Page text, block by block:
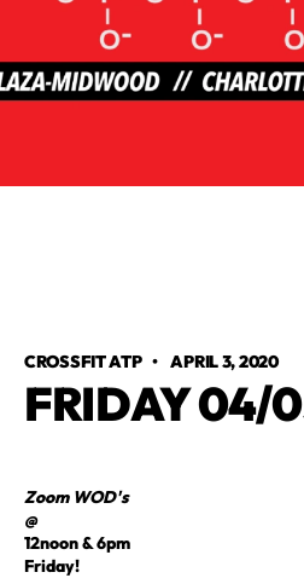
CROSSFIT ATP•APRIL 3, 2020
FRIDAY 04/
Zoom WOD's
@
12noon & 6pm
Friday!